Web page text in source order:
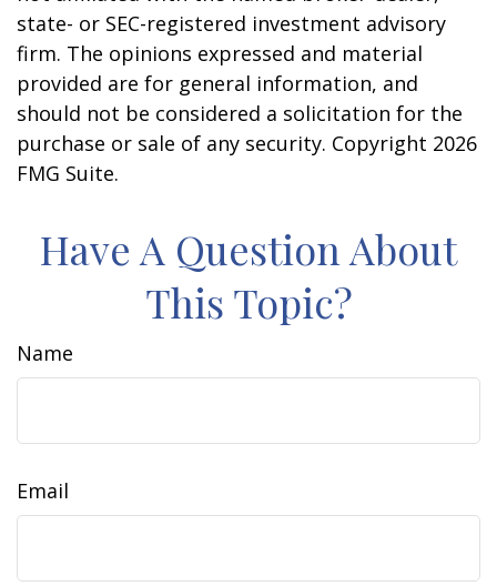
state- or SEC-registered investment advisory
firm. The opinions expressed and material
provided are for general information, and
should not be considered a solicitation for the
purchase or sale of any security. Copyright 2026
FMG Suite.
Have A Question About
This Topic?
Name
Email